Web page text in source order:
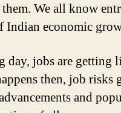
We all know
Indian economic
day, jobs are getting
then, job risks
and